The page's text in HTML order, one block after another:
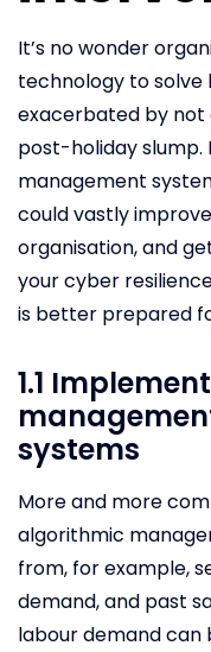
It’s no wonder
technology to solve
exacerbated by not
post-holiday
management
could vastly
organisation, and
your cyber
is better prepared
1.1
systems
More and more
algorithmic
from, for example,
demand, and past
labour demand